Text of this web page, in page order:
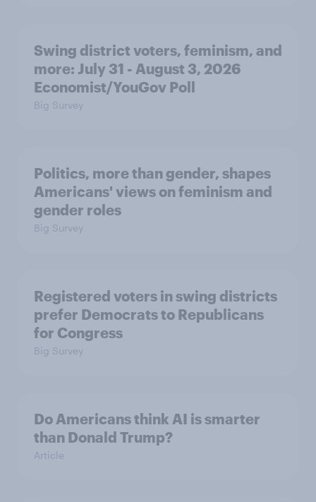
Swing district voters, feminism, and
more: July 31 - August 3, 2026
Economist/YouGov Poll
Big Survey
Politics, more than gender, shapes
Americans' views on feminism and
gender roles
Big Survey
Registered voters in swing districts
prefer Democrats to Republicans
for Congress
Big Survey
Do Americans think AI is smarter
than Donald Trump?
Article